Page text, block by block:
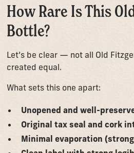
How Rare Is This
Bottle?
Let’s be clear — not all Old
created equal.
What sets this one apart:
Unopened and well-
Original tax seal and cork
Minimal evaporation